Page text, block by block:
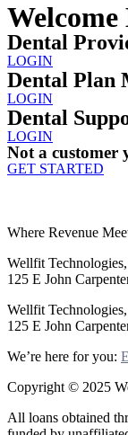
Welcome
Dental
LOGIN
Dental Plan
LOGIN
Dental
LOGIN
Not a customer
GET STARTED
Where Revenue
Wellfit
125 E John
Wellfit
125 E John
We’re here for you:
Copyright © 2025
All loans obtained